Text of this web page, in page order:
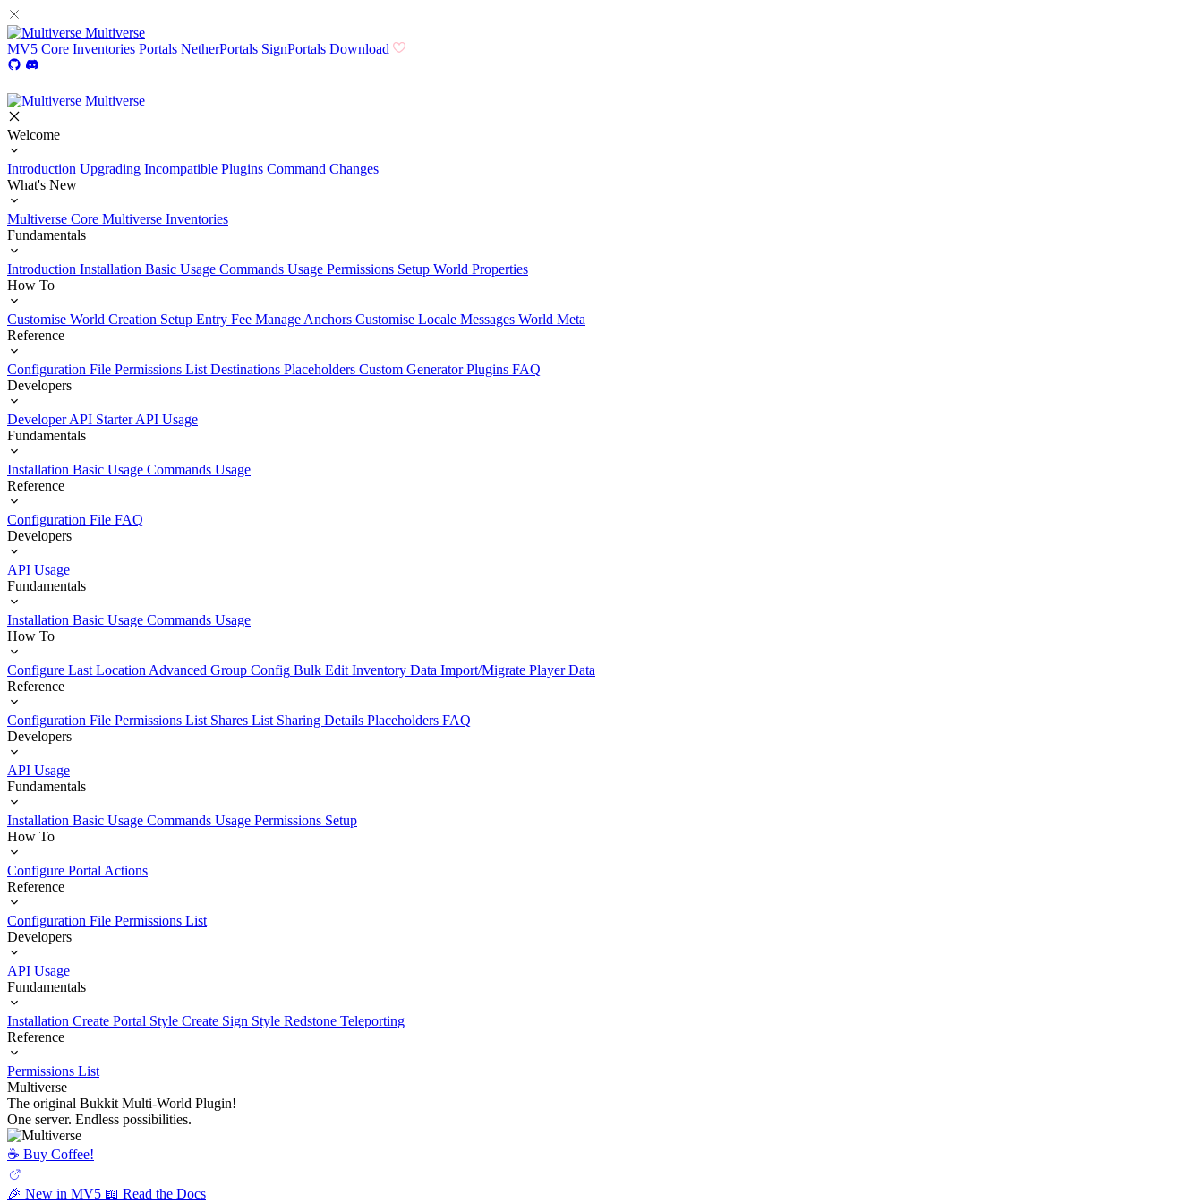
Multiverse
MV5 Core Inventories Portals NetherPortals SignPortals Download
Multiverse
Welcome
Introduction Upgrading Incompatible Plugins Command Changes
What's New
Multiverse Core Multiverse Inventories
Fundamentals
Introduction Installation Basic Usage Commands Usage Permissions Setup World Properties
How To
Customise World Creation Setup Entry Fee Manage Anchors Customise Locale Messages World Meta
Reference
Configuration File Permissions List Destinations Placeholders Custom Generator Plugins FAQ
Developers
Developer API Starter API Usage
Fundamentals
Installation Basic Usage Commands Usage
Reference
Configuration File FAQ
Developers
API Usage
Fundamentals
Installation Basic Usage Commands Usage
How To
Configure Last Location Advanced Group Config Bulk Edit Inventory Data Import/Migrate Player Data
Reference
Configuration File Permissions List Shares List Sharing Details Placeholders FAQ
Developers
API Usage
Fundamentals
Installation Basic Usage Commands Usage Permissions Setup
How To
Configure Portal Actions
Reference
Configuration File Permissions List
Developers
API Usage
Fundamentals
Installation Create Portal Style Create Sign Style Redstone Teleporting
Reference
Permissions List
Multiverse
The original Bukkit Multi-World Plugin!
One server. Endless possibilities.
☕️ Buy Coffee!
🎉 New in MV5 📖 Read the Docs